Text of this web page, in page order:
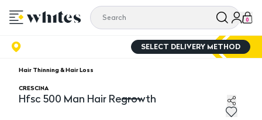
0
SELECT DELIVERY METHOD
Hair Thinning & Hair Loss
CRESCINA
Hfsc 500 Man Hair Regrowth